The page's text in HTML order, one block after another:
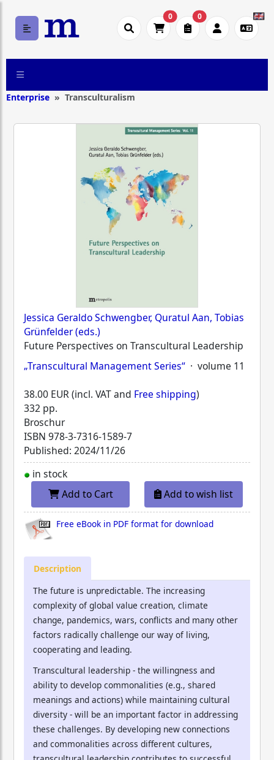
0 0
Enterprise Transculturalism
Jessica Geraldo Schwengber, Quratul Aan, Tobias
Grünfelder (eds.)
Future Perspectives on Transcultural Leadership
„Transcultural Management Series“ · volume 11
38.00 EUR (incl. VAT and Free shipping)
332 pp.
Broschur
ISBN 978-3-7316-1589-7
Published: 2024/11/26
in stock
Add to Cart
Add to wish list
Free eBook in PDF format for download
Description
The future is unpredictable. The increasing
complexity of global value creation, climate
change, pandemics, wars, conflicts and many other
factors radically challenge our way of living,
cooperating and leading.
Transcultural leadership - the willingness and
ability to develop commonalities (e.g., shared
meanings and actions) while maintaining cultural
diversity - will be an important factor in addressing
these challenges. By developing new connections
and commonalities across different cultures,